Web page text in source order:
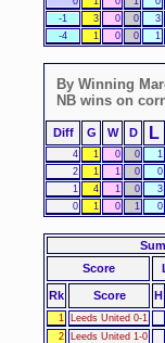
-1
3 0 0 3
-4
1 0 0 1
By Winning
NB wins on
Diff G W D L
4 1 0 0 1
2
1 1 0 0
1
4 1 0 3
0
1 0 1 0
Score
Rk Score H
1 Leeds United 0-1
2
Leeds United 1-0